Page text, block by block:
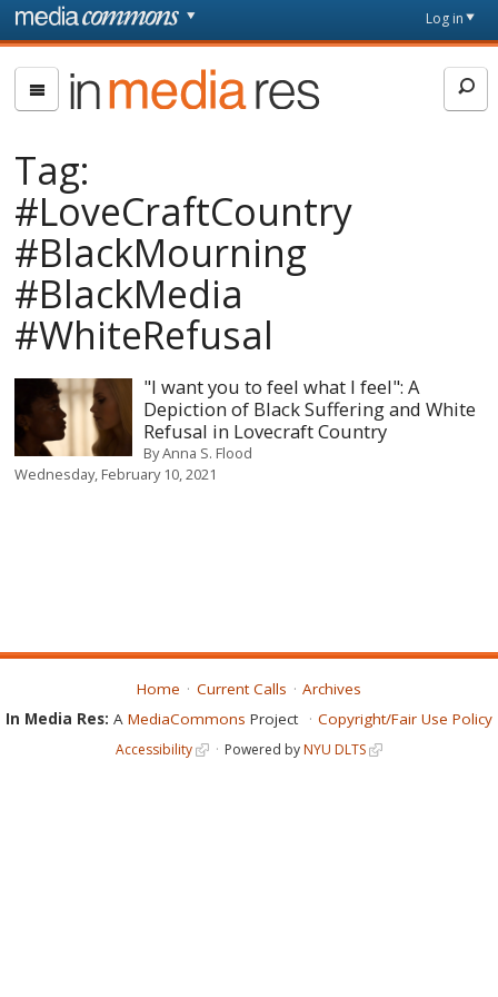
Skip to main content
page
Log in
In
Media
Tag:
#LoveCraftCountry
#BlackMourning
#BlackMedia
#WhiteRefusal
"I want you to feel what I feel": A
Depiction of Black Suffering and White
Refusal in Lovecraft Country
ByAnna S. Flood
Wednesday, February 10, 2021
Home Current Calls
Archives
In Media Res: A MediaCommons Project Copyright/Fair Use Policy
Accessibility Powered byNYU DLTS